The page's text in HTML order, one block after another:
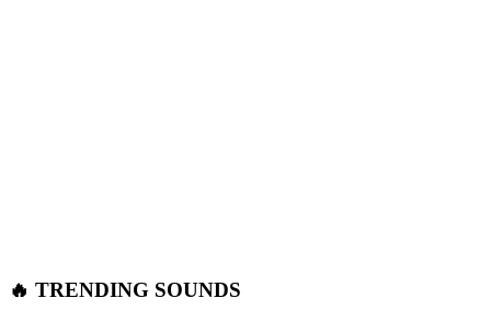
🔥 TRENDING SOUNDS